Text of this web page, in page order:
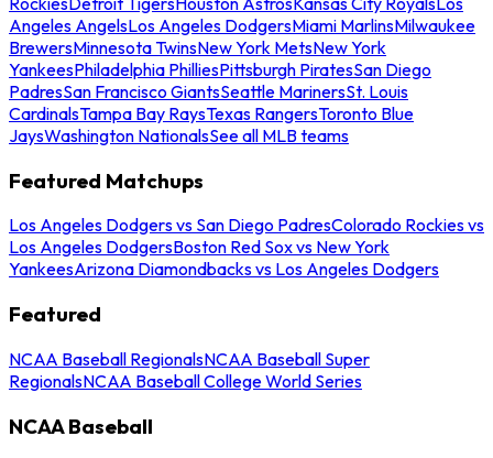
Angeles AngelsLos Angeles DodgersMiami MarlinsMilwaukee
BrewersMinnesota TwinsNew York MetsNew York
YankeesPhiladelphia PhilliesPittsburgh PiratesSan Diego
PadresSan Francisco GiantsSeattle MarinersSt. Louis
CardinalsTampa Bay RaysTexas RangersToronto Blue
JaysWashington NationalsSee all MLB teams
Featured Matchups
Los Angeles Dodgers vs San Diego PadresColorado Rockies vs
Los Angeles DodgersBoston Red Sox vs New York
YankeesArizona Diamondbacks vs Los Angeles Dodgers
Featured
NCAA Baseball RegionalsNCAA Baseball Super
RegionalsNCAA Baseball College World Series
NCAA Baseball